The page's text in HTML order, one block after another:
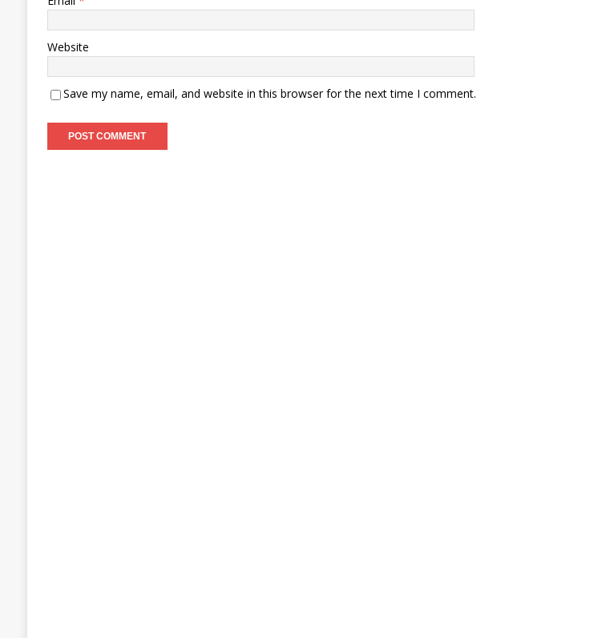
Website
Save my name, email, and website in this browser for the next time I comment.